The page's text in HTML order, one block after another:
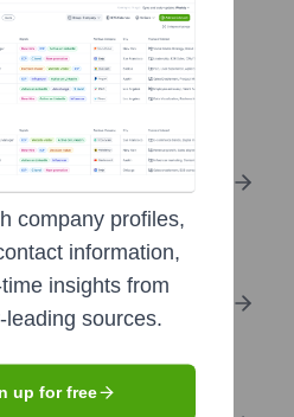
tools for
by Region or Country
workforce is located, by
rounds with amounts
Insights
company profiles,
information,
insights from
leading sources.
up for free